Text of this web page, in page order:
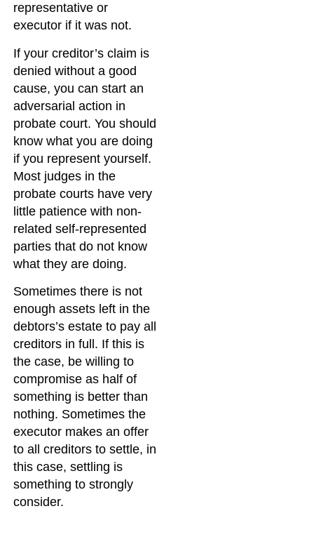
representative or
executor if it was not.
If your creditor’s claim is
denied without a good
cause, you can start an
adversarial action in
probate court. You should
know what you are doing
if you represent yourself.
Most judges in the
probate courts have very
little patience with non-
related self-represented
parties that do not know
what they are doing.
Sometimes there is not
enough assets left in the
debtors’s estate to pay all
creditors in full. If this is
the case, be willing to
compromise as half of
something is better than
nothing. Sometimes the
executor makes an offer
to all creditors to settle, in
this case, settling is
something to strongly
consider.